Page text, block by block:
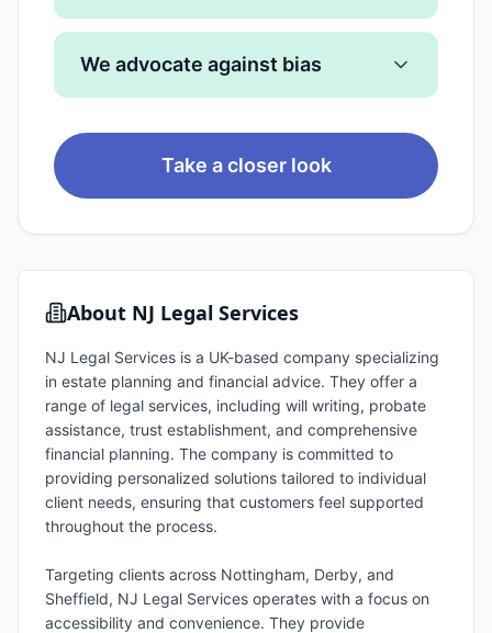
We advocate against bias
Take a closer look
About NJ Legal Services
NJ Legal Services is a UK-based company specializing
in estate planning and financial advice. They offer a
range of legal services, including will writing, probate
assistance, trust establishment, and comprehensive
financial planning. The company is committed to
providing personalized solutions tailored to individual
client needs, ensuring that customers feel supported
throughout the process.
Targeting clients across Nottingham, Derby, and
Sheffield, NJ Legal Services operates with a focus on
accessibility and convenience. They provide